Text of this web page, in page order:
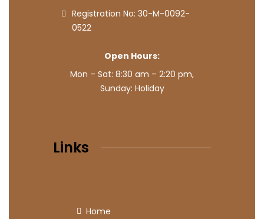
Registration No: 30-M-0092-
0522
Open Hours:
Mon – Sat: 8:30 am – 2:20 pm,
Sunday: Holiday
Links
Home